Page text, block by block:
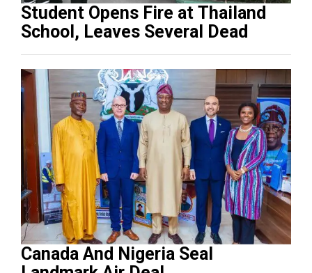
Student Opens Fire at Thailand
School, Leaves Several Dead
Canada And Nigeria Seal